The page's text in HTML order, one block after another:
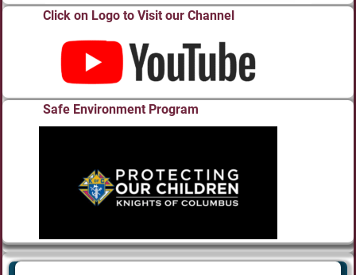
Click on Logo to Visit our Channel
Safe Environment Program